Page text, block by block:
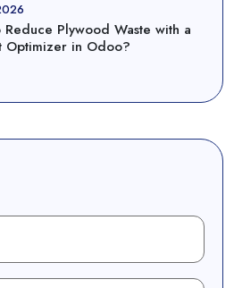
Reduce Plywood Waste with a
Optimizer in Odoo?